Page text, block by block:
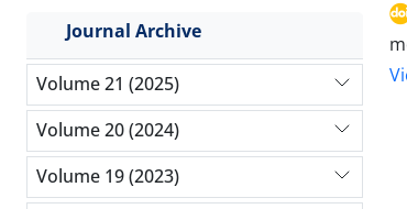
Journal Archive
Volume 21 (2025)
Volume 20 (2024)
Volume 19 (2023)